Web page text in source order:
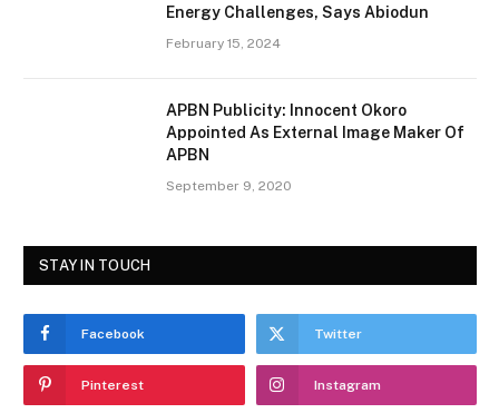
Energy Challenges, Says Abiodun
February 15, 2024
APBN Publicity: Innocent Okoro
Appointed As External Image Maker Of
APBN
September 9, 2020
STAY IN TOUCH
Facebook Twitter
Pinterest Instagram